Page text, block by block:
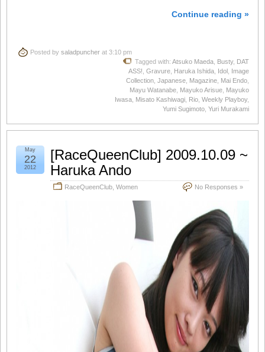
Continue reading »
Posted by saladpuncher at 3:10 pm
Tagged with: Atsuko Maeda Busty, DAT
ASS! Gravure Haruka Ishida Idol Image
Collection Japanese Magazine Mai Endo
Mayu Watanabe Mayuko Arisue Mayuko
Iwasa Misato Kashiwagi Rio Weekly Playboy,
Yumi Sugimoto Yuri Murakami
[RaceQueenClub] 2009.10.09 ~
Haruka Ando
RaceQueenClub Women No Responses »
May
22
2012